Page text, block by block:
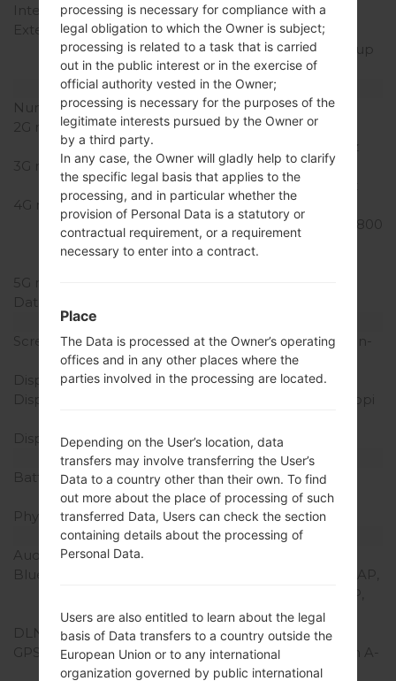
Internal Storage
16GB
External Storage
microSD, microSDHC,
TransFlash, microSDXC up
to 64 GB
Network and Data
Number of sim slots
1 Micro-SIM
2G network
GSM
850/900/1800/1900MHz
3G network
UMTS
850/900/1900/2100MHz
4G network
LTE 800 (B20), LTE 850
(B5), LTE 900 (B8), LTE 1800
(B3), LTE 2100 (B1), LTE
5G network
Data
Screen size
5.5 inches (~72.6% screen-
to-body ratio)
Display Type
Super AMOLED
Display Resolution
720 x 1280 pixels (~267 ppi
Display Colors
16M colors
Battery and Keyboard
Battery Capacity
Removable Li-Ion 3100
mAh
Physical keyboard
-
Interfaces
Audio output
Bluetooth
version 4.0, DI, MAP, PBAP,
OPP, SAP, HID, PAN
DLNA
Yes
GPS
Yes, with A-GPS Yes, with A-
GPS, GLONASS,
processing is necessary for compliance with a
legal obligation to which the Owner is subject;
processing is related to a task that is carried
out in the public interest or in the exercise of
official authority vested in the Owner;
processing is necessary for the purposes of the
legitimate interests pursued by the Owner or
by a third party.
In any case, the Owner will gladly help to clarify
the specific legal basis that applies to the
processing, and in particular whether the
provision of Personal Data is a statutory or
contractual requirement, or a requirement
necessary to enter into a contract.
Place
The Data is processed at the Owner’s operating
offices and in any other places where the
parties involved in the processing are located.
Depending on the User’s location, data
transfers may involve transferring the User’s
Data to a country other than their own. To find
out more about the place of processing of such
transferred Data, Users can check the section
containing details about the processing of
Personal Data.
Users are also entitled to learn about the legal
basis of Data transfers to a country outside the
European Union or to any international
organization governed by public international